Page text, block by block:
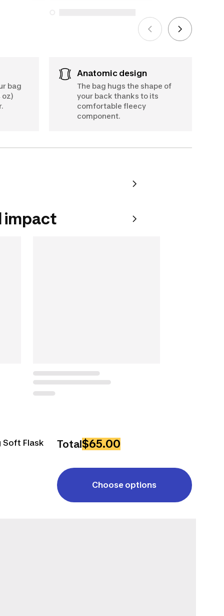
bag
oz)
Anatomic design
The bag hugs the shape of
your back thanks to its
comfortable fleecy
component.
impact
Soft Flask
Total$65.00
Choose options